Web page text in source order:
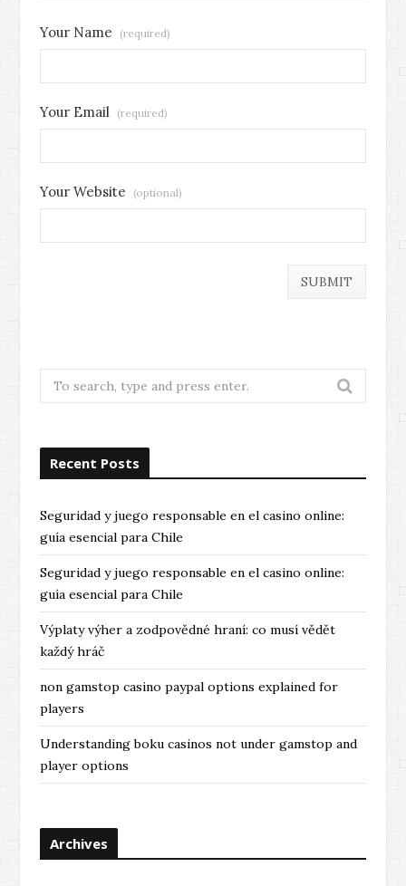
Your Name (required)
Your Email (required)
Your Website (optional)
Search
for:
Recent Posts
Seguridad y juego responsable en el casino online:
guía esencial para Chile
Seguridad y juego responsable en el casino online:
guía esencial para Chile
Výplaty výher a zodpovědné hraní: co musí vědět
každý hráč
non gamstop casino paypal options explained for
players
Understanding boku casinos not under gamstop and
player options
Archives